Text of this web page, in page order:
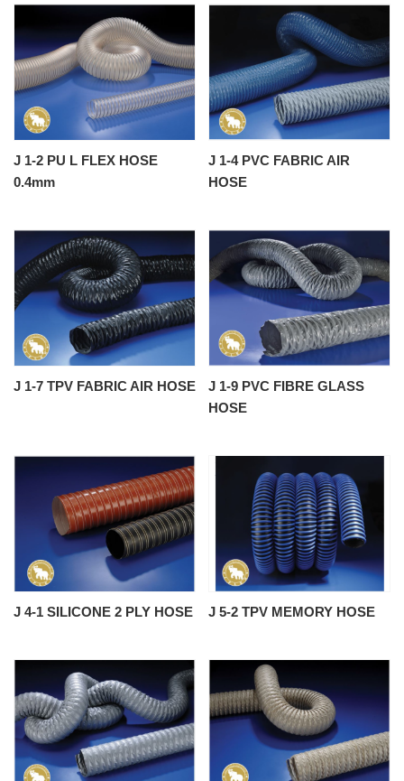
J 1-2 PU L FLEX HOSE
0.4mm
J 1-4 PVC FABRIC AIR
HOSE
J 1-7 TPV FABRIC AIR HOSE
J 1-9 PVC FIBRE GLASS
HOSE
J 4-1 SILICONE 2 PLY HOSE J 5-2 TPV MEMORY HOSE